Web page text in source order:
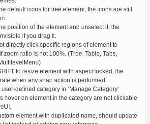
default icons for tree element, the icons are still
position of the element and unselect it, the
if you drag it.
directly click specific regions of element to
zoom ratio is not 100%. (Tree, Table, Tabs,
to resize element with aspect locked, the
when any snap action is performed.
defined category in ‘Manage Category’
hover on element in the category are not clickable
element with duplicated name, should update